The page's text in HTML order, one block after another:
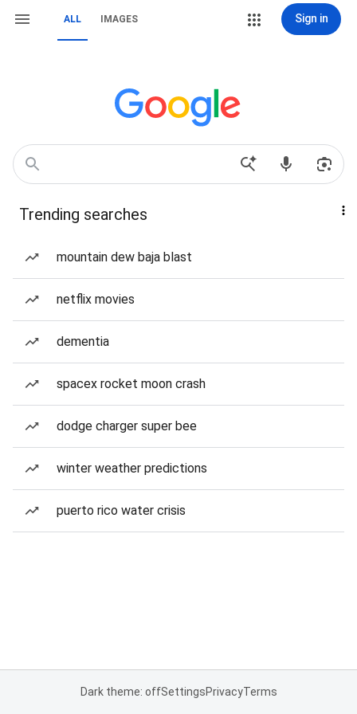
ALL IMAGES Sign in
Trending searches
mountain dew baja blast
netflix movies
dementia
spacex rocket moon crash
dodge charger super bee
winter weather predictions
puerto rico water crisis
Dark theme: offSettingsPrivacyTerms